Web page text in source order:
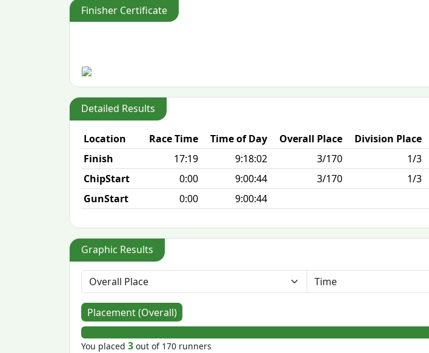
Finisher Certificate
Detailed Results
Location Race Time Time of Day Overall Place Division Place
Finish
17:19 9:18:02 3/170 1/3
ChipStart
0:00 9:00:44 3/170 1/3
GunStart
0:00 9:00:44
Graphic Results
Placement (Overall)
You placed3 out of 170 runners